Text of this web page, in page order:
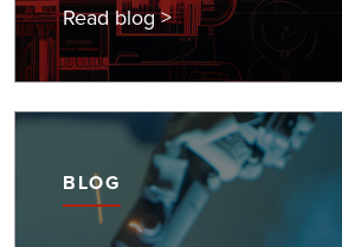
Read blog >
BLOG